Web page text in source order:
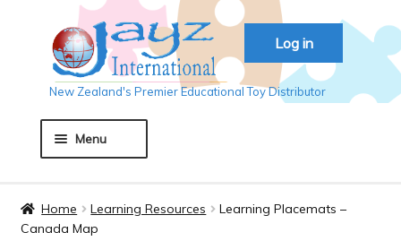
Log in
Skip
to
navigation
Skip
to
content
New Zealand's Premier Educational Toy Distributor
Menu
Home Learning Resources
Learning Placemats –
Canada Map